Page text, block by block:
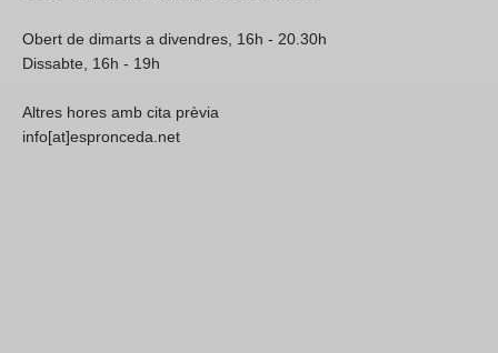
Obert de dimarts a divendres, 16h - 20.30h
Dissabte, 16h - 19h
Altres hores amb cita prèvia
info[at]espronceda.net